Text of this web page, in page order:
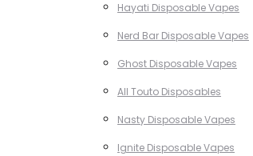
Hayati Disposable Vapes
Nerd Bar Disposable Vapes
Ghost Disposable Vapes
All Touto Disposables
Nasty Disposable Vapes
Ignite Disposable Vapes